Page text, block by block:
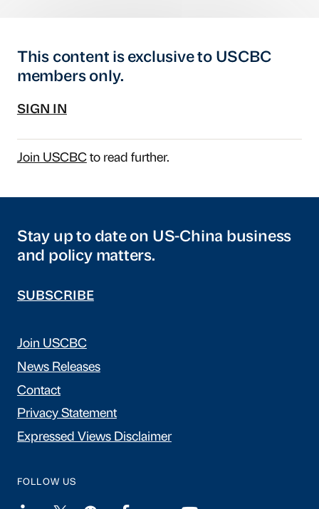
This content is exclusive to USCBC
members only.
SIGN IN
Join USCBCto read further.
Stay up to date on US-China business
and policy matters.
SUBSCRIBE
Join USCBC
News Releases
Contact
Privacy Statement
Expressed Views Disclaimer
FOLLOW US